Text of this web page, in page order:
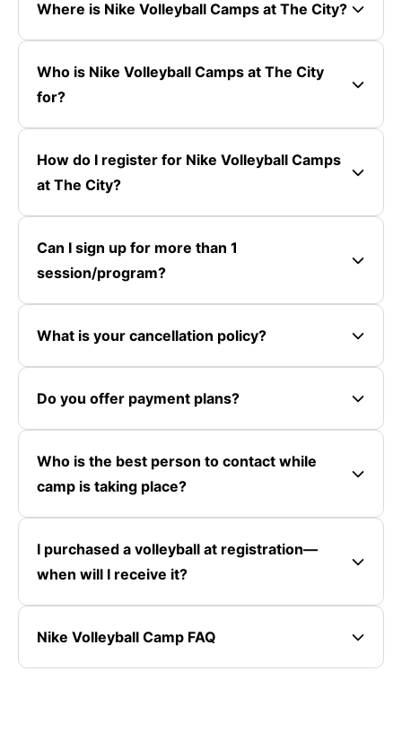
Where is Nike Volleyball Camps at The City?
Who is Nike Volleyball Camps at The City
for?
How do I register for Nike Volleyball Camps
at The City?
Can I sign up for more than 1
session/program?
What is your cancellation policy?
Do you offer payment plans?
Who is the best person to contact while
camp is taking place?
I purchased a volleyball at registration—
when will I receive it?
Nike Volleyball Camp FAQ